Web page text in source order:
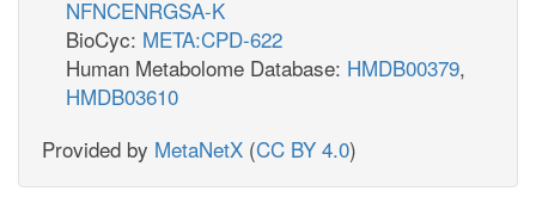
NFNCENRGSA-K
BioCyc: META:CPD-622
Human Metabolome Database: HMDB00379,
HMDB03610
Provided by MetaNetX (CC BY 4.0)